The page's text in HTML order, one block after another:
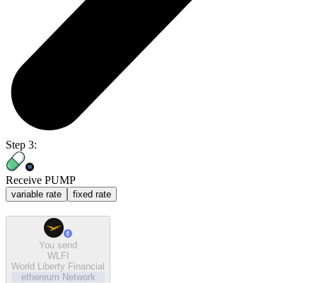
Step 3:
Receive PUMP
variable rate fixed rate
You send
WLFI
World Liberty Financial
ethereum Network